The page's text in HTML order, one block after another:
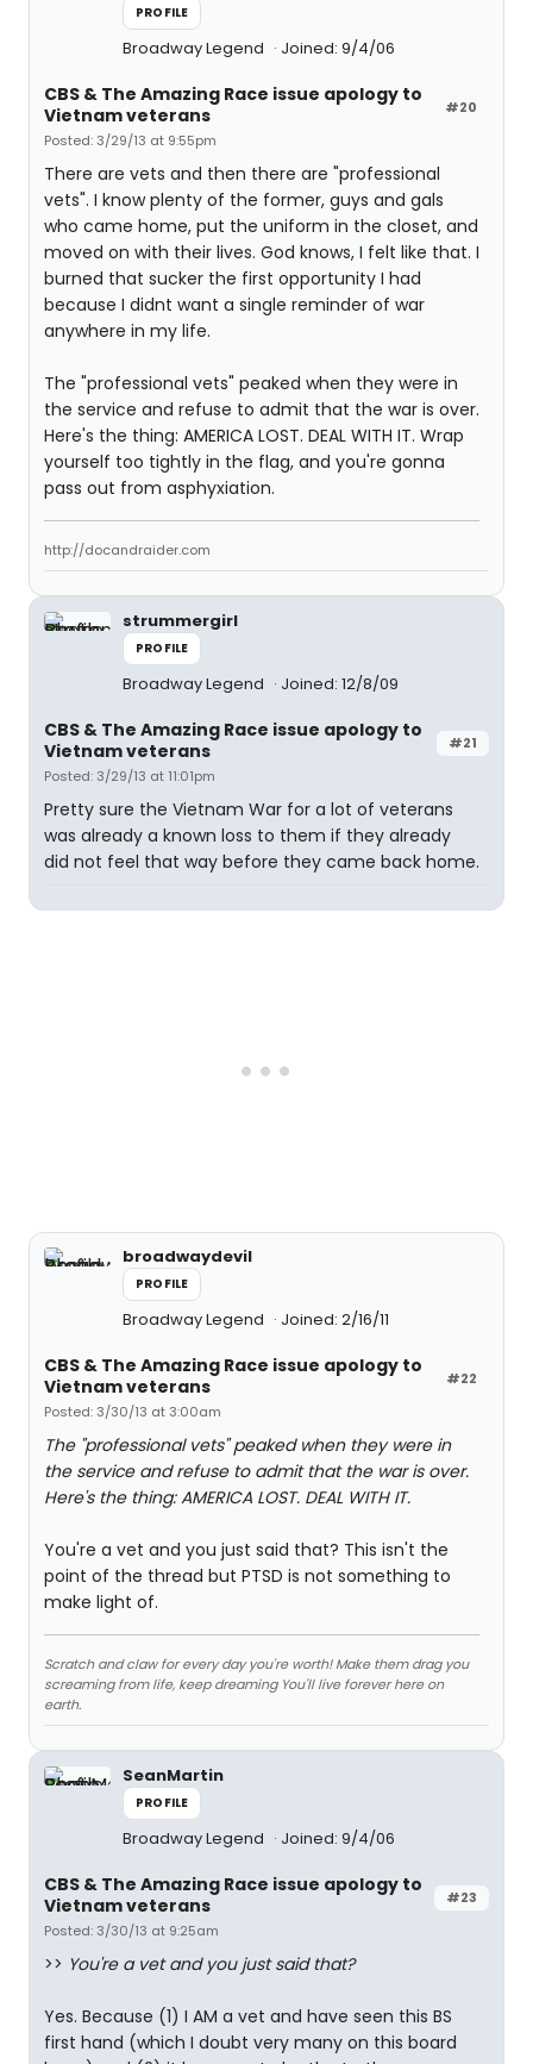
PROFILE
Broadway Legend Joined: 9/4/06
#20
CBS & The Amazing Race issue apology to
Vietnam veterans
Posted: 3/29/13 at 9:55pm
There are vets and then there are "professional
vets". I know plenty of the former, guys and gals
who came home, put the uniform in the closet, and
moved on with their lives. God knows, I felt like that. I
burned that sucker the first opportunity I had
because I didnt want a single reminder of war
anywhere in my life.
The "professional vets" peaked when they were in
the service and refuse to admit that the war is over.
Here's the thing: AMERICA LOST. DEAL WITH IT. Wrap
yourself too tightly in the flag, and you're gonna
pass out from asphyxiation.
http://docandraider.com
strummergirl
PROFILE
Broadway Legend Joined: 12/8/09
#21
CBS & The Amazing Race issue apology to
Vietnam veterans
Posted: 3/29/13 at 11:01pm
Pretty sure the Vietnam War for a lot of veterans
was already a known loss to them if they already
did not feel that way before they came back home.
broadwaydevil
PROFILE
Broadway Legend Joined: 2/16/11
#22
CBS & The Amazing Race issue apology to
Vietnam veterans
Posted: 3/30/13 at 3:00am
The "professional vets" peaked when they were in
the service and refuse to admit that the war is over.
Here's the thing: AMERICA LOST. DEAL WITH IT.
You're a vet and you just said that? This isn't the
point of the thread but PTSD is not something to
make light of.
Scratch and claw for every day you're worth! Make them drag you
screaming from life, keep dreaming You'll live forever here on
earth.
SeanMartin
PROFILE
Broadway Legend Joined: 9/4/06
#23
CBS & The Amazing Race issue apology to
Vietnam veterans
Posted: 3/30/13 at 9:25am
>> You're a vet and you just said that?
Yes. Because (1) I AM a vet and have seen this BS
first hand (which I doubt very many on this board